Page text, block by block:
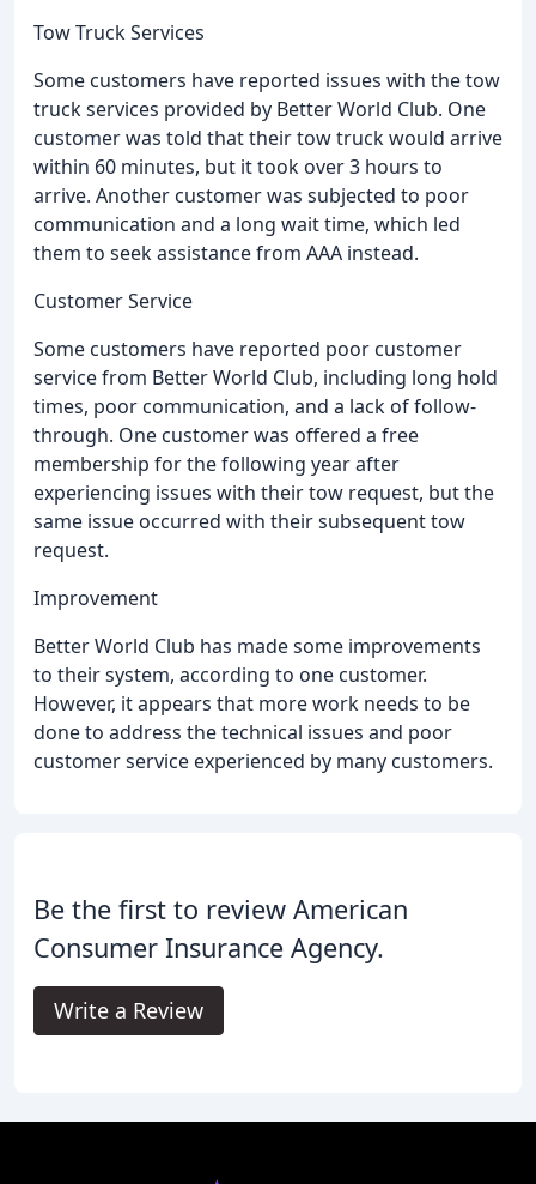
Tow Truck Services
Some customers have reported issues with the tow
truck services provided by Better World Club. One
customer was told that their tow truck would arrive
within 60 minutes, but it took over 3 hours to
arrive. Another customer was subjected to poor
communication and a long wait time, which led
them to seek assistance from AAA instead.
Customer Service
Some customers have reported poor customer
service from Better World Club, including long hold
times, poor communication, and a lack of follow-
through. One customer was offered a free
membership for the following year after
experiencing issues with their tow request, but the
same issue occurred with their subsequent tow
request.
Improvement
Better World Club has made some improvements
to their system, according to one customer.
However, it appears that more work needs to be
done to address the technical issues and poor
customer service experienced by many customers.
Be the first to review American
Consumer Insurance Agency.
Write a Review